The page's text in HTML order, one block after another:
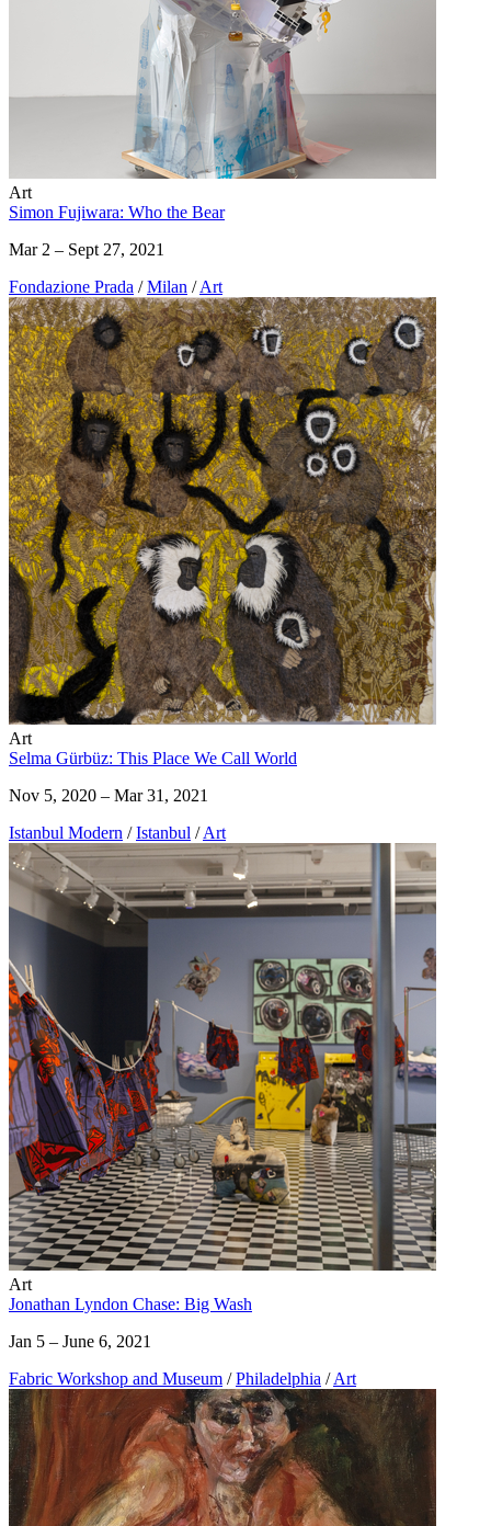
Art
Simon Fujiwara: Who the Bear
Mar 2 – Sept 27, 2021
Fondazione Prada / Milan / Art
Art
Selma Gürbüz: This Place We Call World
Nov 5, 2020 – Mar 31, 2021
Istanbul Modern / Istanbul / Art
Art
Jonathan Lyndon Chase: Big Wash
Jan 5 – June 6, 2021
Fabric Workshop and Museum / Philadelphia / Art